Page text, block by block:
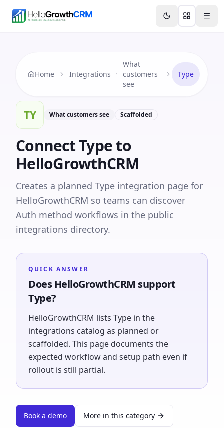
Features Agency CRM CRM for Startups
Home Integrations
What
customers
see
Type
TY What customers see Scaffolded
ConnectTypeto
HelloGrowthCRM
Creates a planned Type integration page for
HelloGrowthCRM so teams can discover
Auth method workflows in the public
integrations directory.
QUICK ANSWER
Does HelloGrowthCRM support
Type?
HelloGrowthCRM lists Type in the
integrations catalog as planned or
scaffolded. This page documents the
expected workflow and setup path even if
rollout is still partial.
Book a demo More in this category